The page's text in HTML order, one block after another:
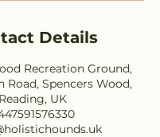
Details
Recreation Ground,
Road, Spencers Wood,
Reading, UK